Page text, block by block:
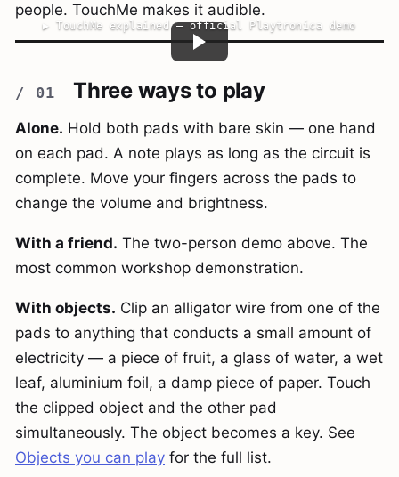
people. TouchMe makes it audible.
▶TouchMe explained — official Playtronica demo
Three ways to play
Alone. Hold both pads with bare skin — one hand
on each pad. A note plays as long as the circuit is
complete. Move your fingers across the pads to
change the volume and brightness.
With a friend. The two-person demo above. The
most common workshop demonstration.
With objects. Clip an alligator wire from one of the
pads to anything that conducts a small amount of
electricity — a piece of fruit, a glass of water, a wet
leaf, aluminium foil, a damp piece of paper. Touch
the clipped object and the other pad
simultaneously. The object becomes a key. See
Objects you can play for the full list.